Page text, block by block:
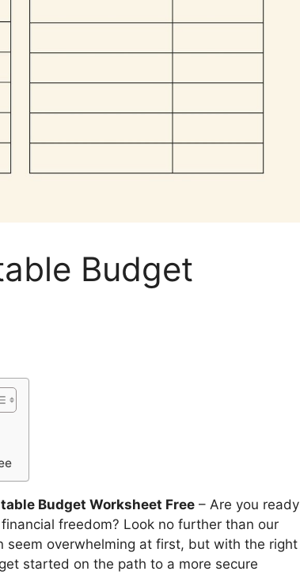
Budget
Budget Worksheet Free – Are you ready
freedom? Look no further than our
seem overwhelming at first, but with the right
started on the path to a more secure